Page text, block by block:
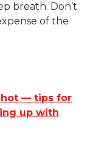
breath. Don’t
of the